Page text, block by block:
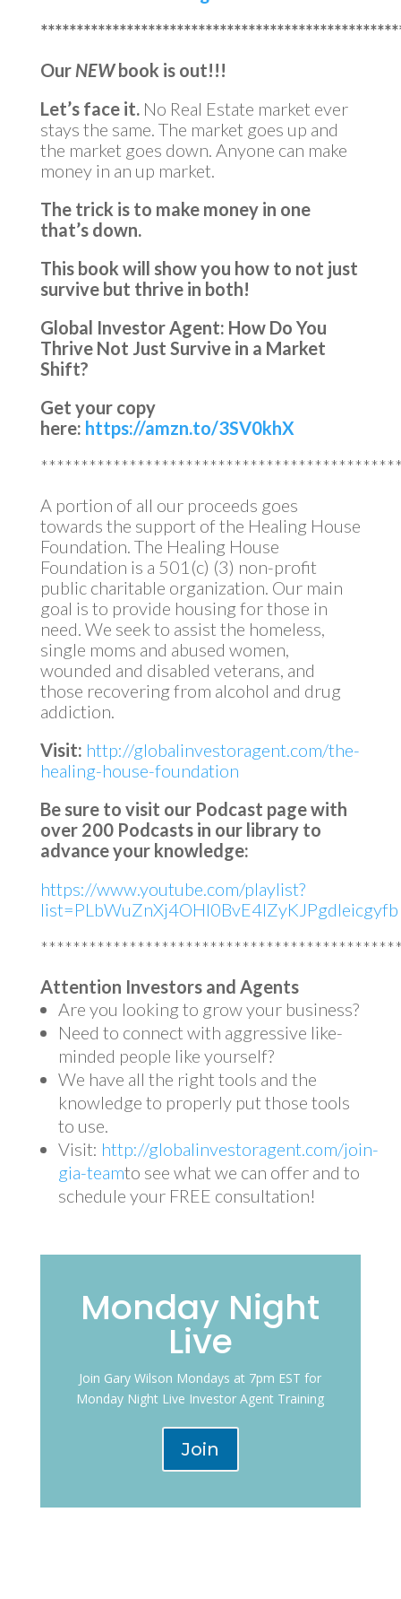
OurNEWbook is out!!!
Let’s face it.No Real Estate market ever
stays the same. The market goes up and
the market goes down. Anyone can make
money in an up market.
The trick is to make money in one
that’s down.
This book will show you how to not just
survive but thrive in both!
Global Investor Agent: How Do You
Thrive Not Just Survive in a Market
Shift?
Get your copy
here: https://amzn.to/3SV0khX
A portion of all our proceeds goes
towards the support of the Healing House
Foundation. The Healing House
Foundation is a 501(c) (3) non-profit
public charitable organization. Our main
goal is to provide housing for those in
need. We seek to assist the homeless,
single moms and abused women,
wounded and disabled veterans, and
those recovering from alcohol and drug
addiction.
Visit: http://globalinvestoragent.com/the-
healing-house-foundation
Be sure to visit our Podcast page with
over 200 Podcasts in our library to
advance your knowledge:
https://www.youtube.com/playlist?
list=PLbWuZnXj4OHl0BvE4lZyKJPgdleicgyfb
Attention Investors and Agents
Are you looking to grow your business?
Need to connect with aggressive like-
minded people like yourself?
We have all the right tools and the
knowledge to properly put those tools
to use.
Visit: http://globalinvestoragent.com/join-
gia-teamto see what we can offer and to
schedule your FREE consultation!
Monday Night
Live
Join Gary Wilson Mondays at 7pm EST for
Monday Night Live Investor Agent Training
Join